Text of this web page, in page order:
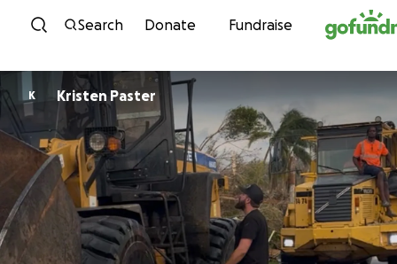
Skip to content
Search Donate Fundraise
K Kristen Paster